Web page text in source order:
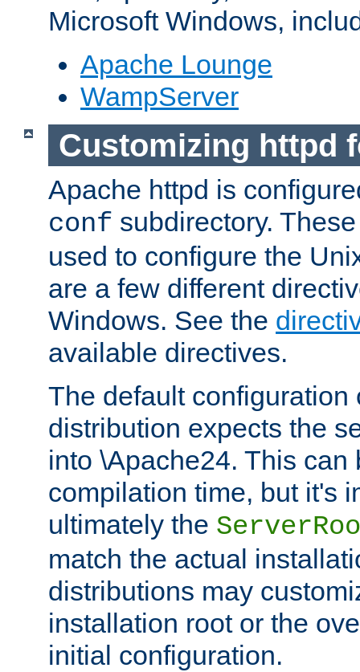
Microsoft Windows,
Apache Lounge
WampServer
Customizing httpd
Apache httpd is
conf subdirectory.
used to configure the
are a few different
Windows. See the
available directives.
The default configuration
distribution expects the
into \Apache24. This can
compilation time, but it's
ultimately the
match the actual
distributions may
installation root or the
initial configuration.